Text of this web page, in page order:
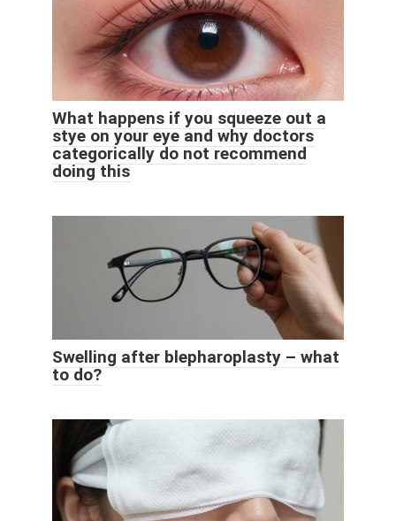
What happens if you squeeze out a
stye on your eye and why doctors
categorically do not recommend
doing this
Swelling after blepharoplasty – what
to do?